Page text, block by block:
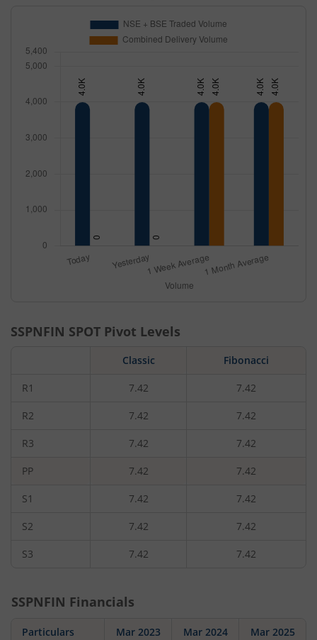
SSPNFIN SPOT Pivot Levels
Classic Fibonacci
R1 7.42 7.42
R2 7.42 7.42
R3 7.42 7.42
PP 7.42 7.42
S1 7.42 7.42
S2 7.42 7.42
S3 7.42 7.42
SSPNFIN Financials
Particulars Mar 2023 Mar 2024 Mar 2025